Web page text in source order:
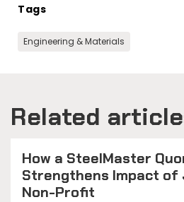
Tags
Engineering & Materials
Related
How a SteelMaster
Strengthens Impact of
Non-Profit